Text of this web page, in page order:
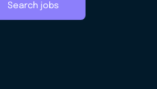
Search jobs